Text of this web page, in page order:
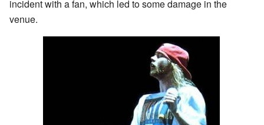
incident with a fan, which led to some damage in the
venue.